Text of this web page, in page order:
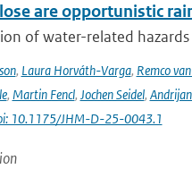
are opportunistic
of water-related
, Laura Horváth-Varga, Remco
, Martin Fencl, Jochen Seidel,
10.1175/JHM-D-25-0043.1